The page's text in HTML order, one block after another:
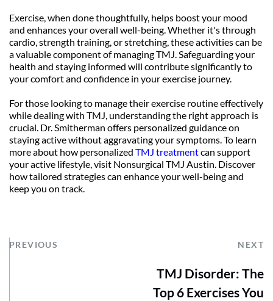
Exercise, when done thoughtfully, helps boost your mood
and enhances your overall well-being. Whether it's through
cardio, strength training, or stretching, these activities can be
a valuable component of managing TMJ. Safeguarding your
health and staying informed will contribute significantly to
your comfort and confidence in your exercise journey.
For those looking to manage their exercise routine effectively
while dealing with TMJ, understanding the right approach is
crucial. Dr. Smitherman offers personalized guidance on
staying active without aggravating your symptoms. To learn
more about how personalized TMJ treatment can support
your active lifestyle, visit Nonsurgical TMJ Austin. Discover
how tailored strategies can enhance your well-being and
keep you on track.
PREVIOUS NEXT
TMJ Disorder: The
Top 6 Exercises You